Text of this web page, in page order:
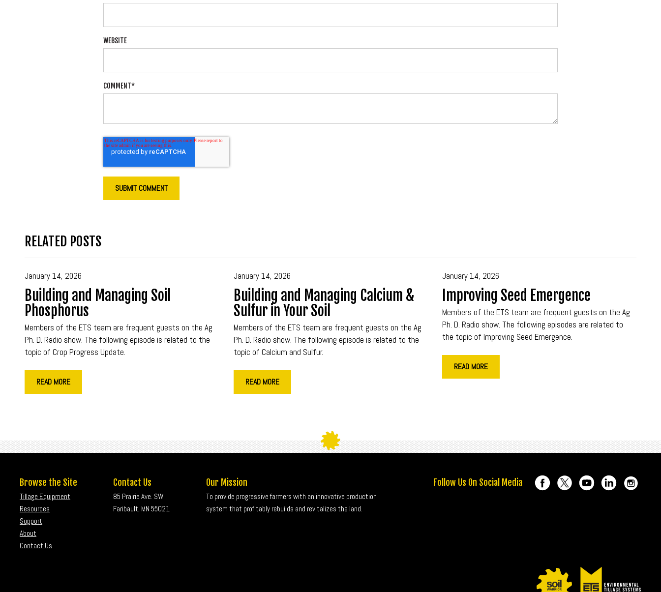
WEBSITE
COMMENT*
RELATED POSTS
January 14, 2026
Building and Managing Soil
Phosphorus
Members of the ETS team are frequent guests on the Ag
Ph. D. Radio show. The following episode is related to the
topic of Crop Progress Update.
READ MORE
January 14, 2026
Building and Managing Calcium &
Sulfur in Your Soil
Members of the ETS team are frequent guests on the Ag
Ph. D. Radio show. The following episode is related to the
topic of Calcium and Sulfur.
READ MORE
January 14, 2026
Improving Seed Emergence
Members of the ETS team are frequent guests on the Ag
Ph. D. Radio show. The following episodes are related to
the topic of Improving Seed Emergence.
READ MORE
Browse the Site
Tillage Equipment
Resources
Support
About
Contact Us
Contact Us
85 Prairie Ave. SW
Faribault, MN 55021
Our Mission
To provide progressive farmers with an innovative production
system that profitably rebuilds and revitalizes the land.
Follow Us On Social Media